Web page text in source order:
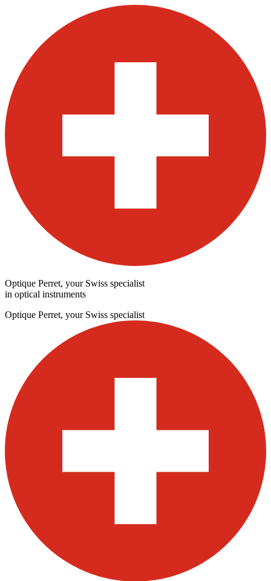
Optique Perret, your Swiss specialist
in optical instruments
Optique Perret, your Swiss specialist